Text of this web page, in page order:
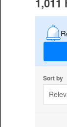
Sort by